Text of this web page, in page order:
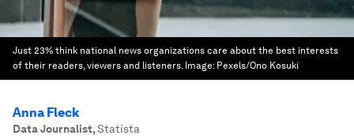
Just 23% think national news organizations care about the best interests
of their readers, viewers and listeners. Image: Pexels/Ono Kosuki
Anna Fleck
Data Journalist,Statista